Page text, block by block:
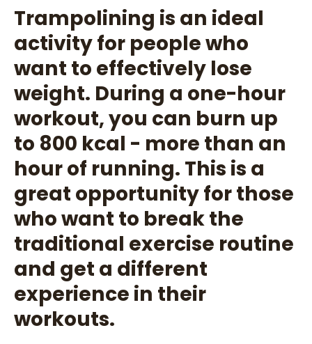
Trampolining is an ideal
activity for people who
want to effectively lose
weight. During a one-hour
workout, you can burn up
to 800 kcal - more than an
hour of running. This is a
great opportunity for those
who want to break the
traditional exercise routine
and get a different
experience in their
workouts.